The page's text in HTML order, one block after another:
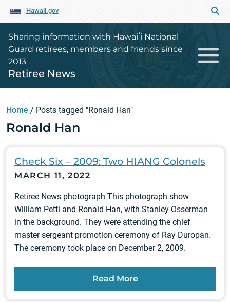
Hawaii.gov
Sharing information with Hawaiʻi National
Guard retirees, members and friends since
2013
Retiree News
Home / Posts tagged "Ronald Han"
Ronald Han
Check Six – 2009: Two HIANG Colonels
MARCH 11, 2022
Retiree News photograph This photograph show
William Petti and Ronald Han, with Stanley Osserman
in the background. They were attending the chief
master sergeant promotion ceremony of Ray Duropan.
The ceremony took place on December 2, 2009.
Read More